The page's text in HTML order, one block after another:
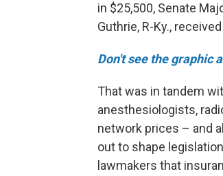
in $25,500, Senate
Guthrie, R-Ky.,
Don't see the graphic
That was in tandem
anesthesiologists,
network prices – and
out to shape
lawmakers that